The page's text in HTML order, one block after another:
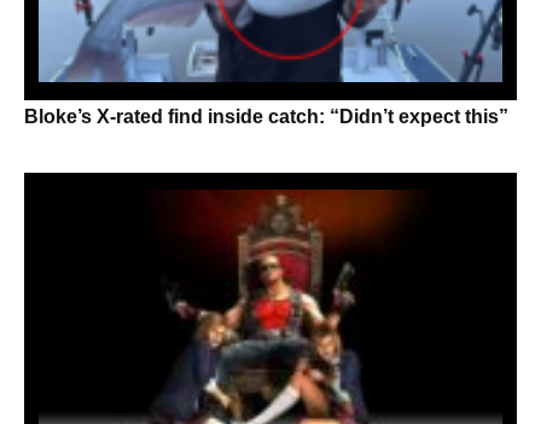
Bloke’s X-rated find inside catch: “Didn’t expect this”